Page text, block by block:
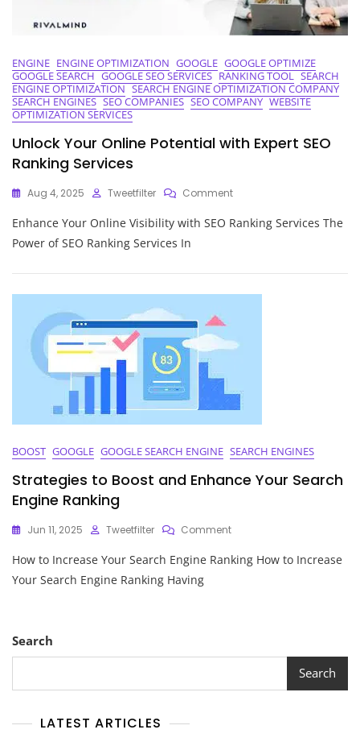
ENGINE ENGINE OPTIMIZATION GOOGLE GOOGLE OPTIMIZE
GOOGLE SEARCH GOOGLE SEO SERVICES RANKING TOOL SEARCH
ENGINE OPTIMIZATION SEARCH ENGINE OPTIMIZATION COMPANY
SEARCH ENGINES SEO COMPANIES SEO COMPANY WEBSITE
OPTIMIZATION SERVICES
Unlock Your Online Potential with Expert SEO
Ranking Services
Aug 4, 2025 Tweetfilter CommentOn
Your
Enhance Your Online Visibility with SEO Ranking Services The
Power of SEO Ranking Services In
BOOST GOOGLE GOOGLE SEARCH ENGINE SEARCH ENGINES
Strategies to Boost and Enhance Your Search
Engine Ranking
Jun 11, 2025 Tweetfilter CommentOn
To
How to Increase Your Search Engine Ranking How to Increase
Your Search Engine Ranking Having
Search
Search
LATEST ARTICLES